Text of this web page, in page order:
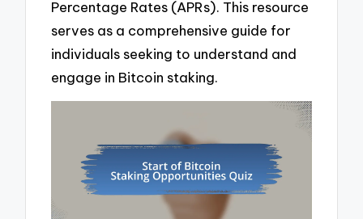
Percentage Rates (APRs). This resource
serves as a comprehensive guide for
individuals seeking to understand and
engage in Bitcoin staking.